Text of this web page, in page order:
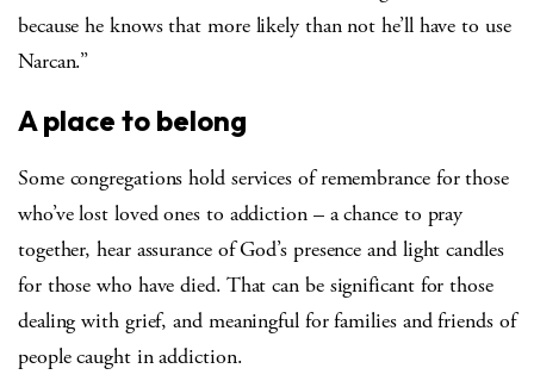
because he knows that more likely than not he’ll have to use
Narcan.”
A place to belong
Some congregations hold services of remembrance for those
who’ve lost loved ones to addiction – a chance to pray
together, hear assurance of God’s presence and light candles
for those who have died. That can be significant for those
dealing with grief, and meaningful for families and friends of
people caught in addiction.